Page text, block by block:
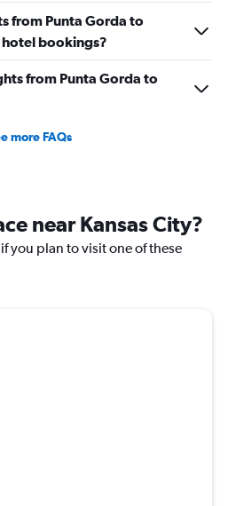
item. So I was confused by
the go. It also caused a massive
was extremely embarrassed. It
worker was out to get me for
just arrived to the gate as it
it really spooked me.
from Punta Gorda to
hotel bookings?
from Punta Gorda to
more FAQs
near Kansas City?
you plan to visit one of these